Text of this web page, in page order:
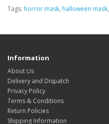
Tags: horror mask, halloween mask,
Information
About Us
Delivery and Dispatch
Privacy Policy
Terms & Conditions
Return Policies
Shipping Information